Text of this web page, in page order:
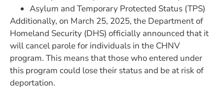
Asylum and Temporary Protected Status (TPS)
Additionally, on March 25, 2025, the Department of
Homeland Security (DHS) officially announced that it
will cancel parole for individuals in the CHNV
program. This means that those who entered under
this program could lose their status and be at risk of
deportation.